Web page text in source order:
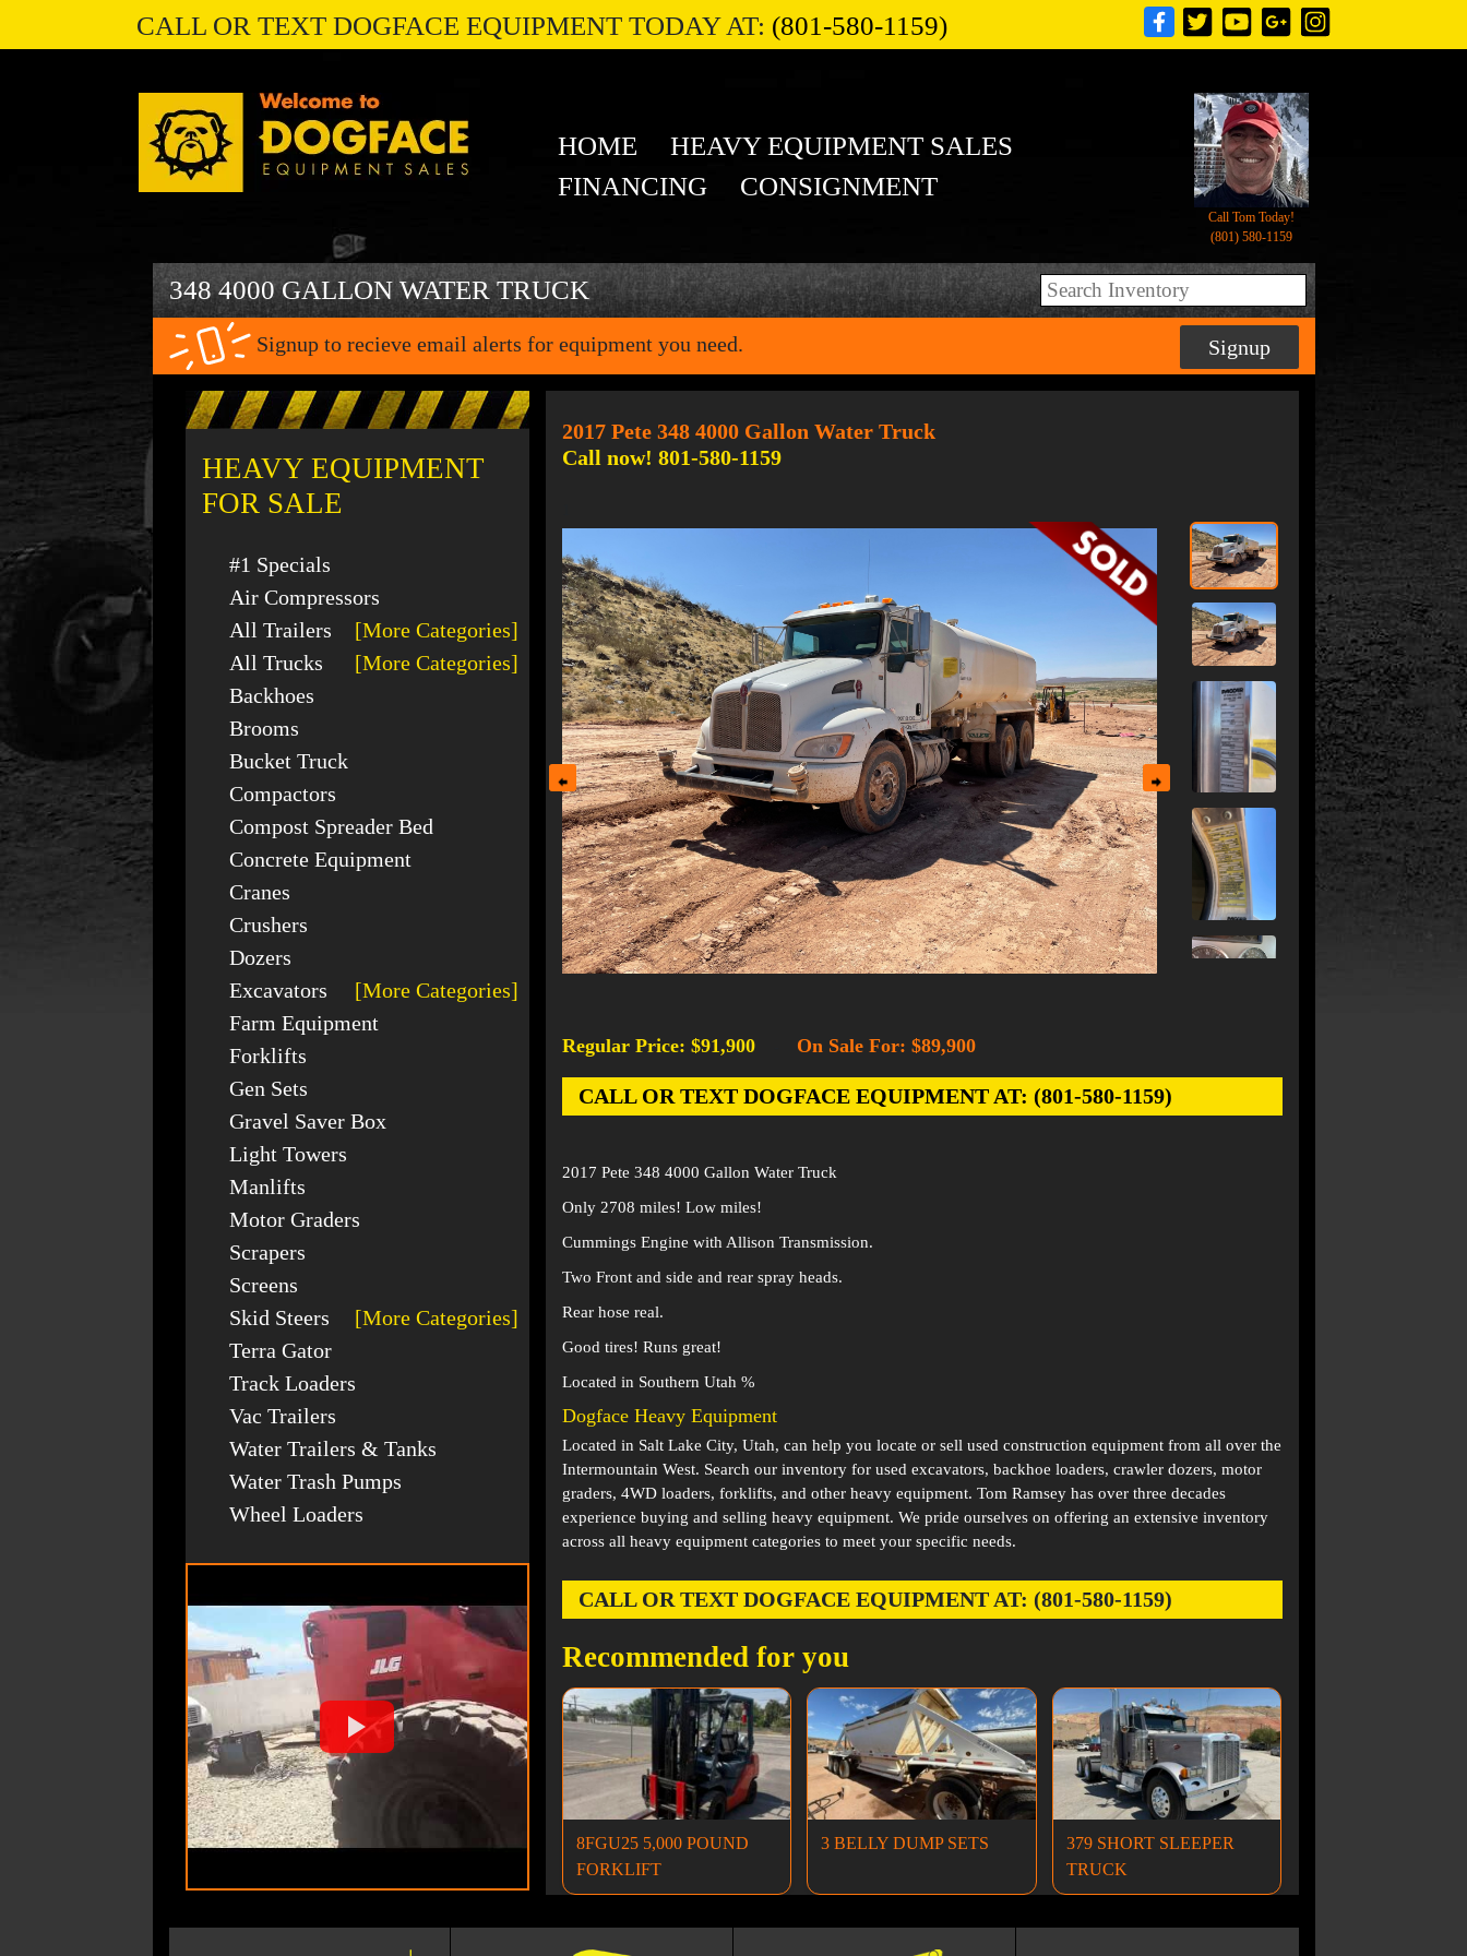
CALL OR TEXT DOGFACE EQUIPMENT TODAY AT: (801-580-1159)
HOME
HEAVY EQUIPMENT SALES
FINANCING
CONSIGNMENT
Call Tom Today!
(801) 580-1159
348 4000 GALLON WATER TRUCK
Signup to recieve email alerts for equipment you need. Signup
HEAVY EQUIPMENT
FOR SALE
#1 Specials
Air Compressors
All Trailers
[More Categories]
All Trucks
[More Categories]
Backhoes
Brooms
Bucket Truck
Compactors
Compost Spreader Bed
Concrete Equipment
Cranes
Crushers
Dozers
Excavators
[More Categories]
Farm Equipment
Forklifts
Gen Sets
Gravel Saver Box
Light Towers
Manlifts
Motor Graders
Scrapers
Screens
Skid Steers
[More Categories]
Terra Gator
Track Loaders
Vac Trailers
Water Trailers & Tanks
Water Trash Pumps
Wheel Loaders
2017 Pete 348 4000 Gallon Water Truck
Call now! 801-580-1159
Regular Price: $91,900 On Sale For: $89,900
CALL OR TEXT DOGFACE EQUIPMENT AT: (801-580-1159)
2017 Pete 348 4000 Gallon Water Truck
Only 2708 miles! Low miles!
Cummings Engine with Allison Transmission.
Two Front and side and rear spray heads.
Rear hose real.
Good tires! Runs great!
Located in Southern Utah %
Dogface Heavy Equipment
Located in Salt Lake City, Utah, can help you locate or sell used construction equipment from all over the
Intermountain West. Search our inventory for used excavators, backhoe loaders, crawler dozers, motor
graders, 4WD loaders, forklifts, and other heavy equipment. Tom Ramsey has over three decades
experience buying and selling heavy equipment. We pride ourselves on offering an extensive inventory
across all heavy equipment categories to meet your specific needs.
CALL OR TEXT DOGFACE EQUIPMENT AT: (801-580-1159)
Recommended for you
8FGU25 5,000 POUND
FORKLIFT
3 BELLY DUMP SETS
379 SHORT SLEEPER
TRUCK